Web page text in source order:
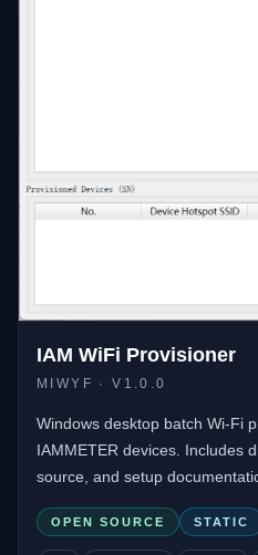
IAM WiFi Provisioner
MIWYF · V1.0.0
Windows desktop batch Wi-Fi
IAMMETER devices. Includes
source, and setup
OPEN SOURCE STATIC